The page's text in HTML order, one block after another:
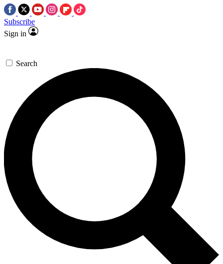
Subscribe
Sign in
Search